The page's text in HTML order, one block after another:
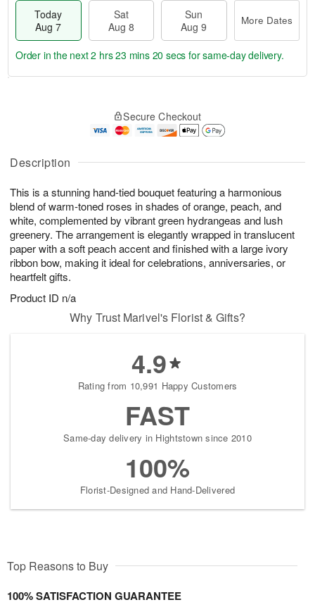
Description
This is a stunning hand-tied bouquet featuring a harmonious
blend of warm-toned roses in shades of orange, peach, and
white, complemented by vibrant green hydrangeas and lush
greenery. The arrangement is elegantly wrapped in translucent
paper with a soft peach accent and finished with a large ivory
ribbon bow, making it ideal for celebrations, anniversaries, or
heartfelt gifts.
Product ID n/a
Today
Aug 7
Sat
Aug 8
Sun
Aug 9
More Dates
A
u
7
g
g
t
s
Order in the next2 hrs 23 mins 19 secs for same-day delivery.
Secure Checkout
Why Trust Marivel's Florist & Gifts?
4.9
Rating from 10,991 Happy Customers
FAST
Same-day delivery in Hightstown since 2010
100%
Florist-Designed and Hand-Delivered
Top Reasons to Buy
100% SATISFACTION GUARANTEE